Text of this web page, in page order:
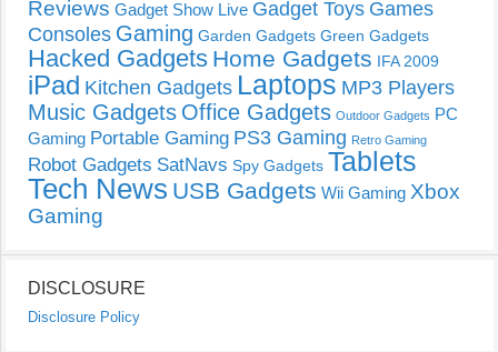
Reviews Gadget Show Live Gadget Toys Games
Consoles Gaming Garden Gadgets Green Gadgets
Hacked Gadgets Home Gadgets IFA 2009
iPad Kitchen Gadgets Laptops MP3 Players
Music Gadgets Office Gadgets Outdoor Gadgets PC
Gaming Portable Gaming PS3 Gaming Retro Gaming
Robot Gadgets SatNavs Spy Gadgets Tablets
Tech News USB Gadgets Wii Gaming Xbox
Gaming
DISCLOSURE
Disclosure Policy